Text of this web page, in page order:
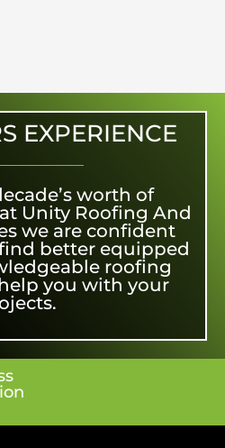
EXPERIENCE
worth of
Unity Roofing And
we are confident
better equipped
roofing
you with your